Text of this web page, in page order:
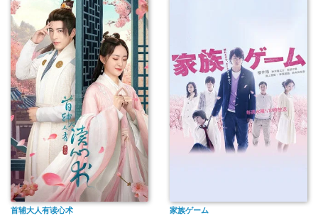
首辅大人有读心术 家族ゲーム